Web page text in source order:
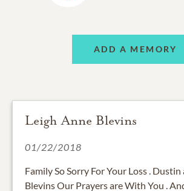
ADD A MEMORY
Leigh Anne Blevins
01/22/2018
Family So Sorry For Your Loss .
Blevins Our Prayers are With You .